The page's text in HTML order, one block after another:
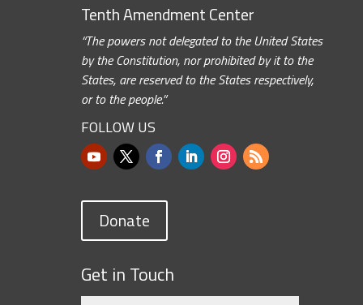
Tenth Amendment Center
“The powers not delegated to the United States
by the Constitution, nor prohibited by it to the
States, are reserved to the States respectively,
or to the people.”
FOLLOW US
Donate
Get in Touch